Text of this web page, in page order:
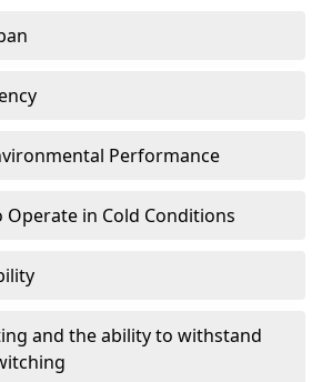
Performance
Operate in Cold Conditions
and the ability to withstand